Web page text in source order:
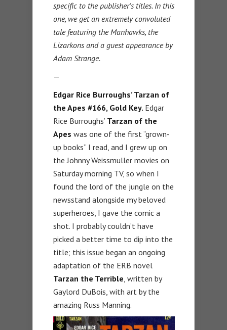
specific to the publisher’s titles. In this
one, we get an extremely convoluted
tale featuring the Manhawks, the
Lizarkons and a guest appearance by
Adam Strange.
—
Edgar Rice Burroughs’ Tarzan of
the Apes #166, Gold Key. Edgar
Rice Burroughs’ Tarzan of the
Apes was one of the first “grown-
up books” I read, and I grew up on
the Johnny Weissmuller movies on
Saturday morning TV, so when I
found the lord of the jungle on the
newsstand alongside my beloved
superheroes, I gave the comic a
shot. I probably couldn’t have
picked a better time to dip into the
title; this issue began an ongoing
adaptation of the ERB novel
Tarzan the Terrible, written by
Gaylord DuBois, with art by the
amazing Russ Manning.